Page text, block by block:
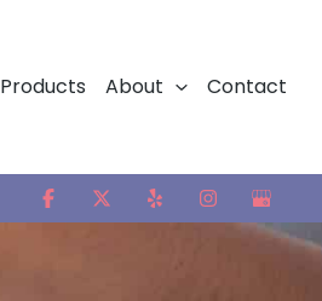
Products About Contact